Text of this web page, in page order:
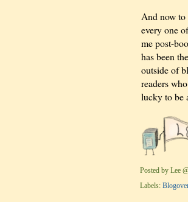
And now
every one
me post-
has been
outside of
readers
lucky to be
Posted by Lee
Labels: